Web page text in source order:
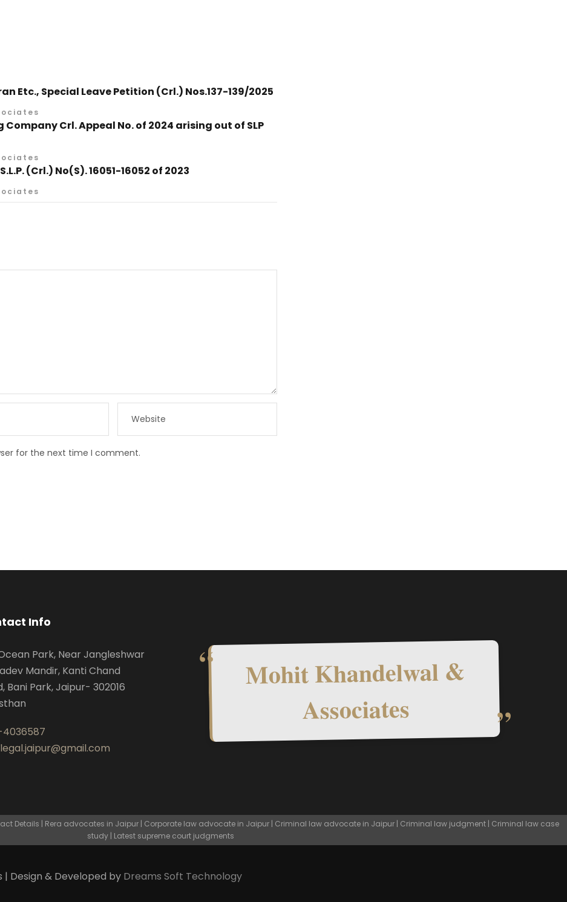
Etc., Special Leave Petition (Crl.) Nos.137-139/2025
Crl. Appeal No. of 2024 arising out of SLP
(Crl.) No(S). 16051-16052 of 2023
for the next time I comment.
Info
Park, Near Jangleshwar
Mandir, Kanti Chand
Bani Park, Jaipur- 302016
4036587
Mohit Khandelwal &
Associates
Details | Rera advocates in Jaipur | Corporate law advocate in Jaipur | Criminal law advocate in Jaipur | Criminal law judgment | Criminal law case
study | Latest supreme court judgments
Design & Developed by Dreams Soft Technology